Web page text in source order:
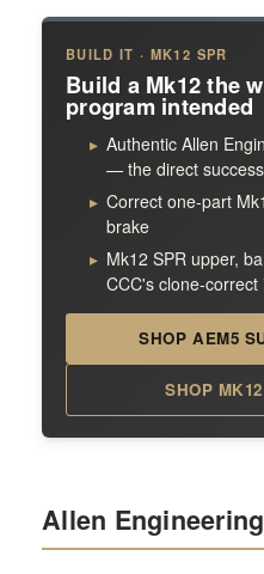
BUILD IT · MK12 SPR
Build a Mk12 the
program intended
Authentic Allen
— the direct
Correct one-part
brake
Mk12 SPR upper,
CCC's clone-correct
SHOP AEM5
SHOP
Allen